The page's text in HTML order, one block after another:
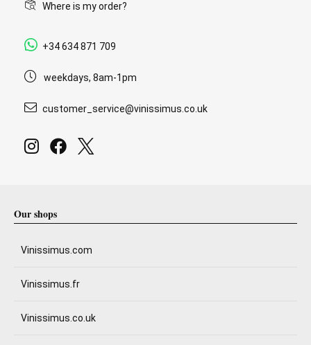
Where is my order?
+34 634 871 709
weekdays, 8am-1pm
customer_service@vinissimus.co.uk
Our shops
Vinissimus.com
Vinissimus.fr
Vinissimus.co.uk